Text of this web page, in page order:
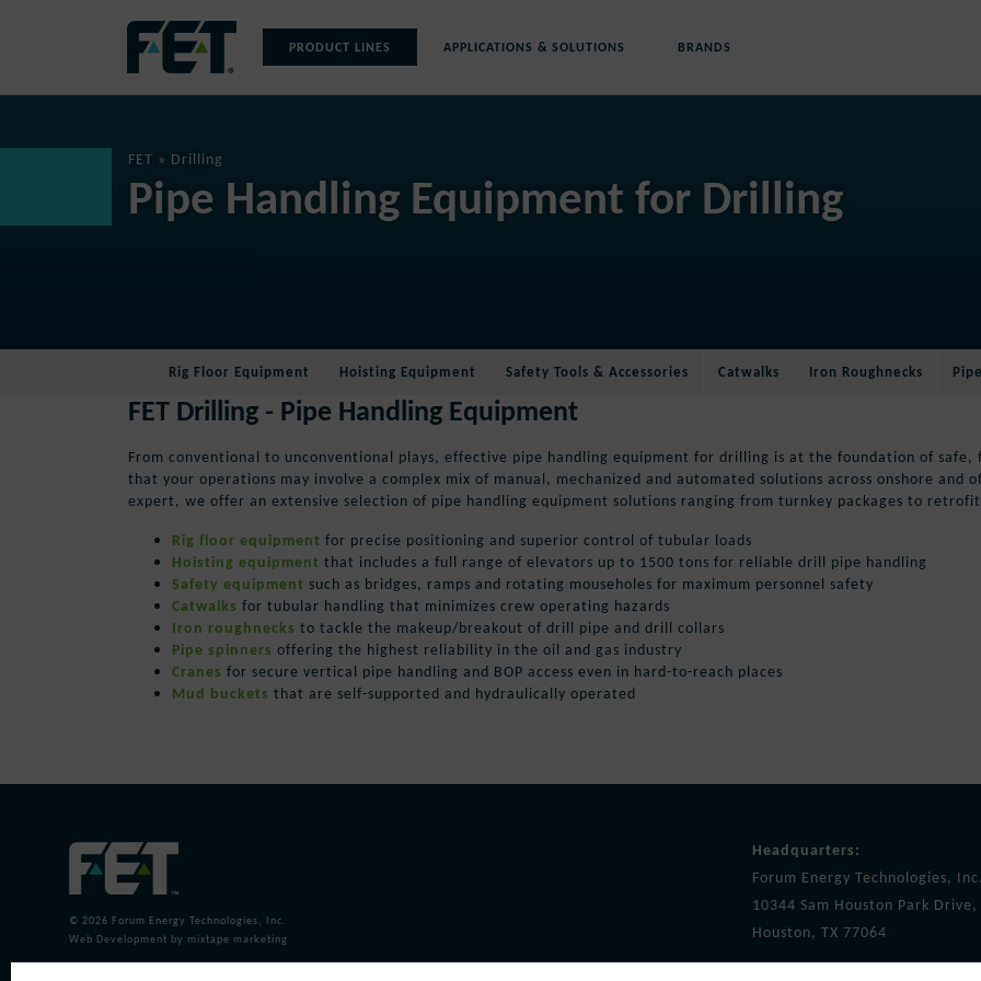
Skip
Navigation
PRODUCT LINES
Catwalks
APPLICATIONS & SOLUTIONS BRANDS
FET » Drilling
Pipe Handling Equipment for Drilling
Rig Floor Equipment Hoisting Equipment Safety Tools & Accessories Catwalks Iron Roughnecks
FET Drilling - Pipe Handling Equipment
From conventional to unconventional plays, effective pipe handling equipment for drilling is at the foundation of
that your operations may involve a complex mix of manual, mechanized and automated solutions across onshore and
expert, we offer an extensive selection of pipe handling equipment solutions ranging from turnkey packages to
Rig floor equipment for precise positioning and superior control of tubular loads
Hoisting equipment that includes a full range of elevators up to 1500 tons for reliable drill pipe handling
Safety equipment such as bridges, ramps and rotating mouseholes for maximum personnel safety
Catwalks for tubular handling that minimizes crew operating hazards
Iron roughnecks to tackle the makeup/breakout of drill pipe and drill collars
Pipe spinners offering the highest reliability in the oil and gas industry
Cranes for secure vertical pipe handling and BOP access even in hard-to-reach places
Mud buckets that are self-supported and hydraulically operated
© 2026 Forum Energy Technologies, Inc.
Web Development by mixtape marketing
Headquarters:
Forum Energy Technologies, Inc.
10344 Sam Houston Park
Houston, TX 77064